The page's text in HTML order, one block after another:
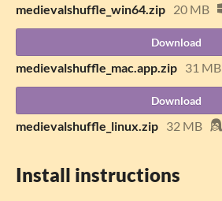
medievalshuffle_win64.zip 20 MB
Download
medievalshuffle_mac.app.zip 31 MB
Download
medievalshuffle_linux.zip 32 MB
Install instructions